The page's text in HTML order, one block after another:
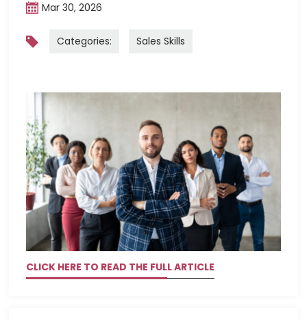
Mar 30, 2026
Categories: Sales Skills
CLICK HERE TO READ THE FULL ARTICLE